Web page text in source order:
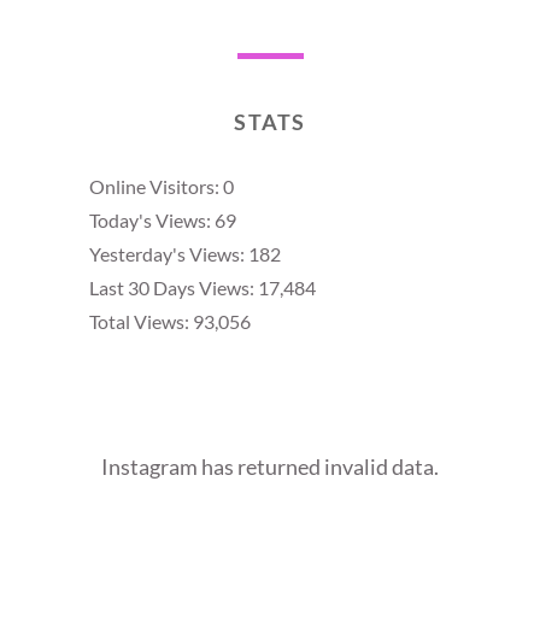
STATS
Online Visitors: 0
Today's Views: 69
Yesterday's Views: 182
Last 30 Days Views: 17,484
Total Views: 93,056
Instagram has returned invalid data.